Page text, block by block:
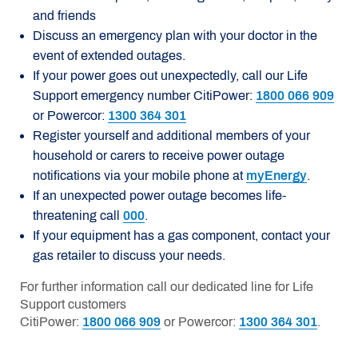
and friends
Discuss an emergency plan with your doctor in the
event of extended outages.
If your power goes out unexpectedly, call our Life
Support emergency number CitiPower: 1800 066 909
or Powercor: 1300 364 301
Register yourself and additional members of your
household or carers to receive power outage
notifications via your mobile phone at myEnergy.
If an unexpected power outage becomes life-
threatening call 000.
If your equipment has a gas component, contact your
gas retailer to discuss your needs.
For further information call our dedicated line for Life
Support customers
CitiPower: 1800 066 909 or Powercor: 1300 364 301.